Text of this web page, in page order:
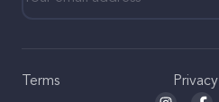
Terms Privacy